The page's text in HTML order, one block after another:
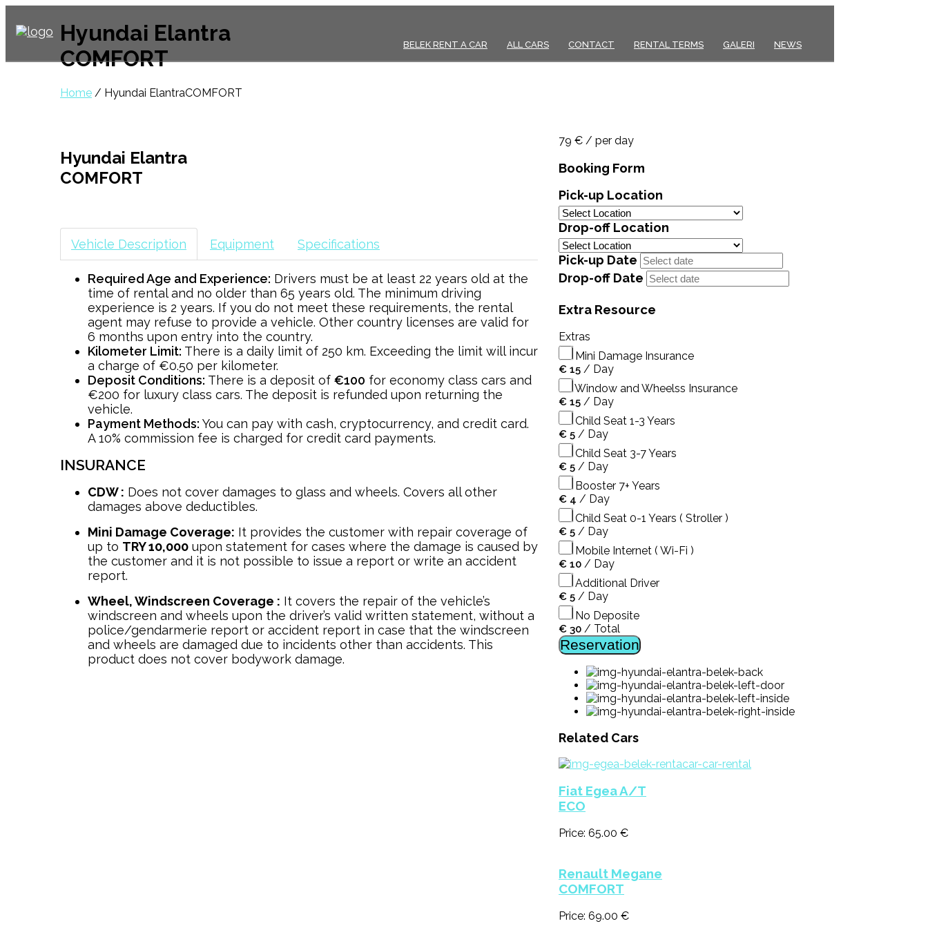
BELEK RENT A CAR ALL CARS CONTACT RENTAL TERMS GALERI NEWS
Hyundai Elantra
COMFORT
Home / Hyundai ElantraCOMFORT
Hyundai Elantra
COMFORT
Vehicle Description Equipment Specifications
Required Age and Experience: Drivers must be at least 22 years old at the
time of rental and no older than 65 years old. The minimum driving
experience is 2 years. If you do not meet these requirements, the rental
agent may refuse to provide a vehicle. Other country licenses are valid for
6 months upon entry into the country.
Kilometer Limit: There is a daily limit of 250 km. Exceeding the limit will incur
a charge of €0.50 per kilometer.
Deposit Conditions: There is a deposit of €100 for economy class cars and
€200 for luxury class cars. The deposit is refunded upon returning the
vehicle.
Payment Methods: You can pay with cash, cryptocurrency, and credit card.
A 10% commission fee is charged for credit card payments.
INSURANCE
CDW : Does not cover damages to glass and wheels. Covers all other
damages above deductibles.
Mini Damage Coverage: It provides the customer with repair coverage of
up to TRY 10,000 upon statement for cases where the damage is caused by
the customer and it is not possible to issue a report or write an accident
report.
Wheel, Windscreen Coverage : It covers the repair of the vehicle’s
windscreen and wheels upon the driver’s valid written statement, without a
police/gendarmerie report or accident report in case that the windscreen
and wheels are damaged due to incidents other than accidents. This
product does not cover bodywork damage.
79 € / per day
Booking Form
Pick-up Location
Drop-off Location
Pick-up Date
Drop-off Date
Extra Resource
Extras
Mini Damage Insurance
€ 15 / Day
Window and Wheelss Insurance
€ 15 / Day
Child Seat 1-3 Years
€ 5 / Day
Child Seat 3-7 Years
€ 5 / Day
Booster 7+ Years
€ 4 / Day
Child Seat 0-1 Years ( Stroller )
€ 5 / Day
Mobile Internet ( Wi-Fi )
€ 10 / Day
Additional Driver
€ 5 / Day
No Deposite
€ 30 / Total
Reservation
Related Cars
Fiat Egea A/T
ECO
Price: 65.00 €
Renault Megane
COMFORT
Price: 69.00 €